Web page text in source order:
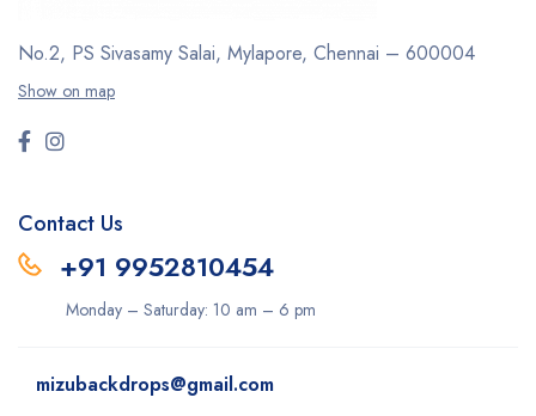
No.2, PS Sivasamy Salai, Mylapore, Chennai – 600004
Show on map
Contact Us
+91 9952810454
Monday – Saturday: 10 am – 6 pm
mizubackdrops@gmail.com